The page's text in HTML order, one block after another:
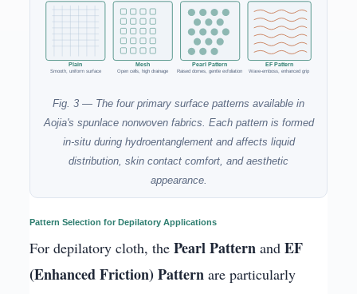
Plain
Smooth, uniform surface
Mesh
Open cells, high drainage
Pearl Pattern
Raised domes, gentle exfoliation
EF Pattern
Wave-emboss, enhanced grip
Fig. 3 — The four primary surface patterns available in
Aojia's spunlace nonwoven fabrics. Each pattern is formed
in-situ during hydroentanglement and affects liquid
distribution, skin contact comfort, and aesthetic
appearance.
Pattern Selection for Depilatory Applications
For depilatory cloth, thePearl Pattern andEF
(Enhanced Friction) Pattern are particularly